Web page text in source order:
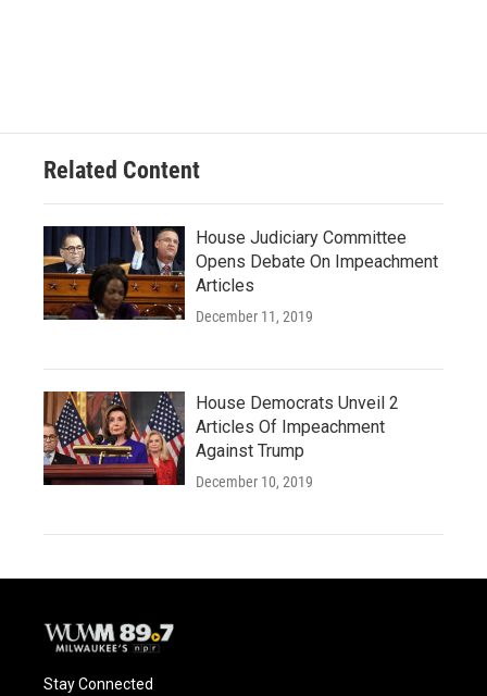
Related Content
House Judiciary Committee
Opens Debate On Impeachment
Articles
December 11, 2019
House Democrats Unveil 2
Articles Of Impeachment
Against Trump
December 10, 2019
Stay Connected